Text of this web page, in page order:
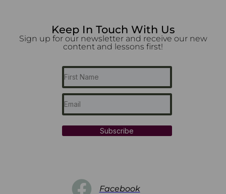
Keep In Touch With Us
Sign up for our newsletter and receive our new
content and lessons first!
Subscribe
Facebook